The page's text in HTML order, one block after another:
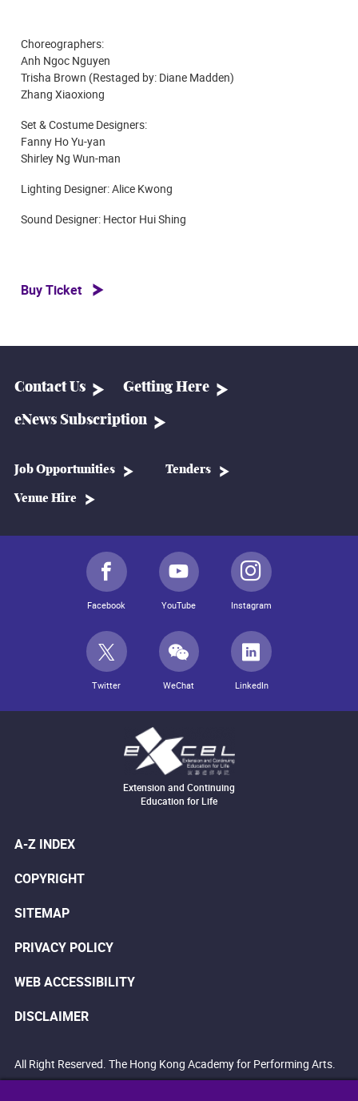
Choreographers:
Anh Ngoc Nguyen
Trisha Brown (Restaged by: Diane Madden)
Zhang Xiaoxiong
Set & Costume Designers:
Fanny Ho Yu-yan
Shirley Ng Wun-man
Lighting Designer: Alice Kwong
Sound Designer: Hector Hui Shing
Buy Ticket
Contact Us Getting Here
eNews Subscription
Job Opportunities Tenders
Venue Hire
Facebook YouTube Instagram
Twitter WeChat LinkedIn
Extension and Continuing
Education for Life
A-Z INDEX
COPYRIGHT
SITEMAP
PRIVACY POLICY
WEB ACCESSIBILITY
DISCLAIMER
All Right Reserved. The Hong Kong Academy for Performing Arts.